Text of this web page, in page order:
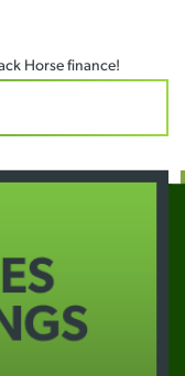
Horse finance!